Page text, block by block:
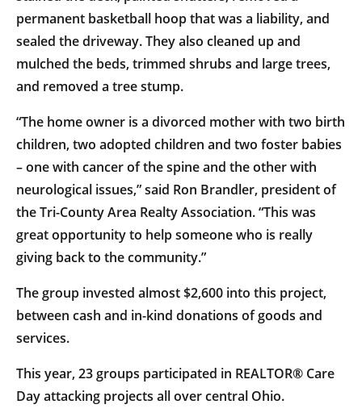
permanent basketball hoop that was a liability, and
sealed the driveway. They also cleaned up and
mulched the beds, trimmed shrubs and large trees,
and removed a tree stump.
“The home owner is a divorced mother with two birth
children, two adopted children and two foster babies
– one with cancer of the spine and the other with
neurological issues,” said Ron Brandler, president of
the Tri-County Area Realty Association. “This was
great opportunity to help someone who is really
giving back to the community.”
The group invested almost $2,600 into this project,
between cash and in-kind donations of goods and
services.
This year, 23 groups participated in REALTOR® Care
Day attacking projects all over central Ohio.